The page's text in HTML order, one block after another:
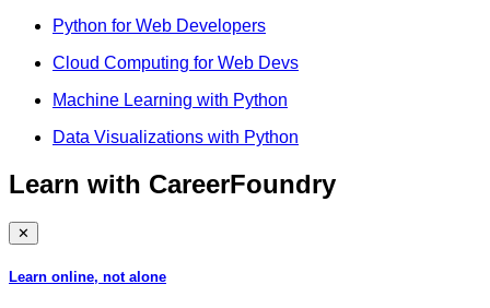
Python for Web Developers
Cloud Computing for Web Devs
Machine Learning with Python
Data Visualizations with Python
Learn with CareerFoundry
✕
Learn online, not alone